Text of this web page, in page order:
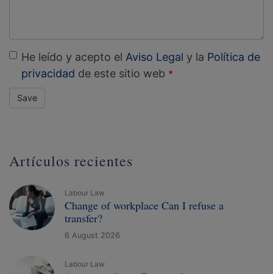
He leído y acepto el Aviso Legal y la Política de
privacidad de este sitio web
Save
Artículos recientes
Labour Law
Change of workplace Can I refuse a
transfer?
6 August 2026
Labour Law